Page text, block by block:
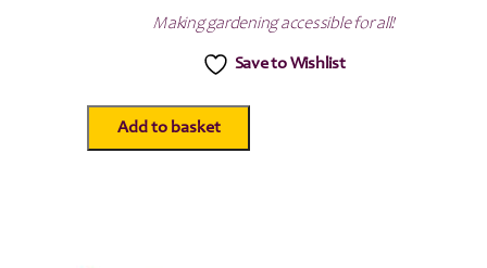
Making gardening accessible for all!
Save to Wishlist
Add to basket